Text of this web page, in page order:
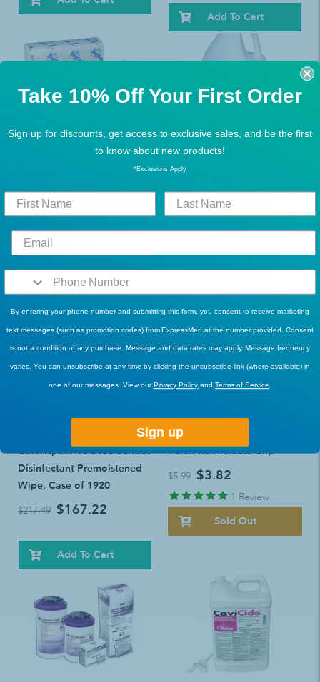
Add To Cart
Towel Premium C-Fold 1-Ply
10-1/5 X 10-4/5 Inch Case of
$98.99 $75.70
1Review
Add To Cart
BEST SELLERS
Metricide Plus 30 High-Level
Disinfectant: 1 Count, 1
gallon, Jug, Unscented
$45.49 $34.46
BUY MORE, SAVE MORE!
CaviWipes1 13-5100 Surface
Disinfectant Premoistened
Wipe, Case of 1920
$217.49 $167.22
Add To Cart
BUY MORE, SAVE MORE!
Purell Retractable Clip
$5.99 $3.82
1 Review
Sold Out
Take 10% Off Your First Order
Sign up for discounts, get access to exclusive sales, and be the first
to know about new products!
*Exclusions Apply
By entering your phone number and submitting this form, you consent to receive marketing
text messages (such as promotion codes) from ExpressMed at the number provided. Consent
is not a condition of any purchase. Message and data rates may apply. Message frequency
varies. You can unsubscribe at any time by clicking the unsubscribe link (where available) in
one of our messages. View ourPrivacy Policy andTerms of Service
Sign up